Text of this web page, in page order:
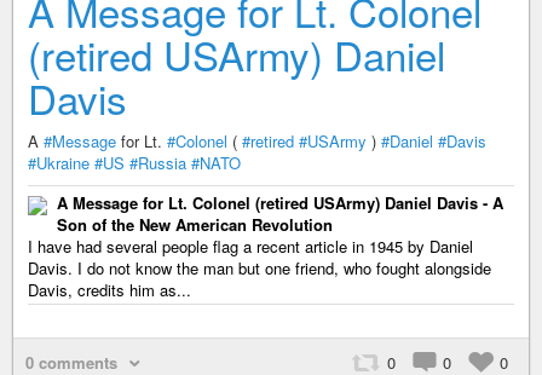
(retired USArmy) Daniel
Davis
A #Message for Lt. #Colonel ( #retired #USArmy ) #Daniel #Davis
#Ukraine #US #Russia #NATO
A Message for Lt. Colonel (retired USArmy) Daniel Davis - A
Son of the New American Revolution
I have had several people flag a recent article in 1945 by Daniel
Davis. I do not know the man but one friend, who fought alongside
Davis, credits him as...
0 comments 0 0 0